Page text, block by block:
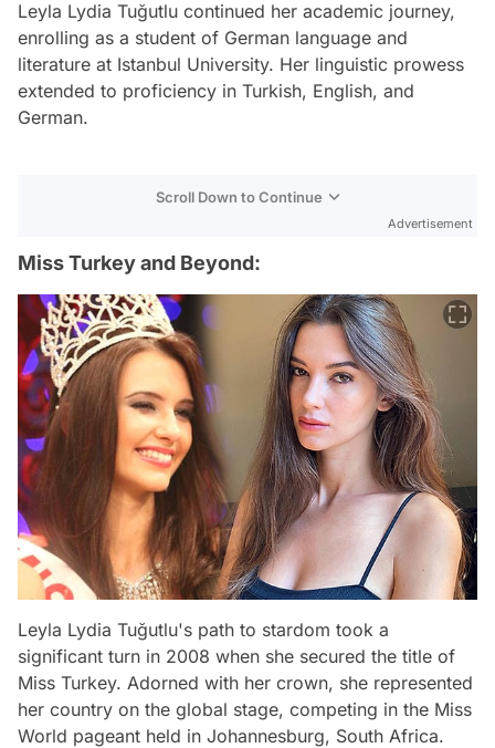
Leyla Lydia Tuğutlu continued her academic journey,
enrolling as a student of German language and
literature at Istanbul University. Her linguistic prowess
extended to proficiency in Turkish, English, and
German.
Scroll Down to Continue
Advertisement
Miss Turkey and Beyond:
Leyla Lydia Tuğutlu's path to stardom took a
significant turn in 2008 when she secured the title of
Miss Turkey. Adorned with her crown, she represented
her country on the global stage, competing in the Miss
World pageant held in Johannesburg, South Africa.